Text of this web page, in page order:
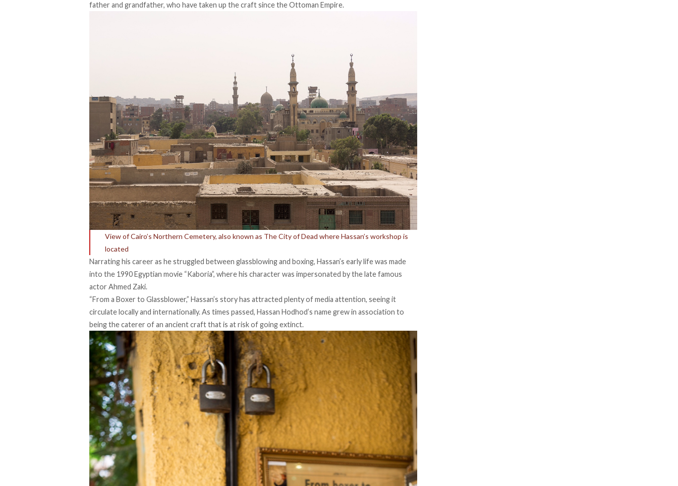
father and grandfather, who have taken up the craft since the Ottoman Empire.
View of Cairo’s Northern Cemetery, also known as The City of Dead where Hassan’s workshop is
located
Narrating his career as he struggled between glassblowing and boxing, Hassan’s early life was made
into the 1990 Egyptian movie “Kaboria”, where his character was impersonated by the late famous
actor Ahmed Zaki.
“From a Boxer to Glassblower,” Hassan’s story has attracted plenty of media attention, seeing it
circulate locally and internationally. As times passed, Hassan Hodhod’s name grew in association to
being the caterer of an ancient craft that is at risk of going extinct.